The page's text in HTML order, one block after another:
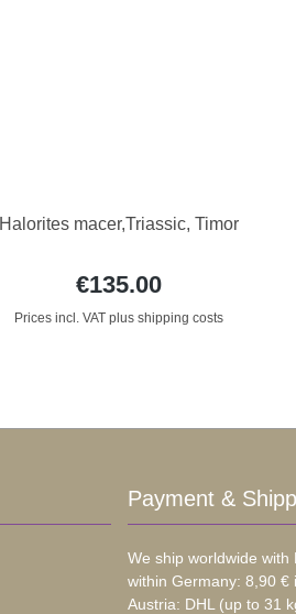
Halorites macer,Triassic, Timor
€135.00
Prices incl. VAT plus shipping costs
Payment &
We ship worldwide with
within Germany: 8,90 €
Austria: DHL (up to 31